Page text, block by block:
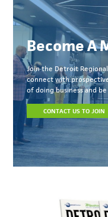
Become A
Join the Detroit
connect with
of doing business and
CONTACT US TO JOIN